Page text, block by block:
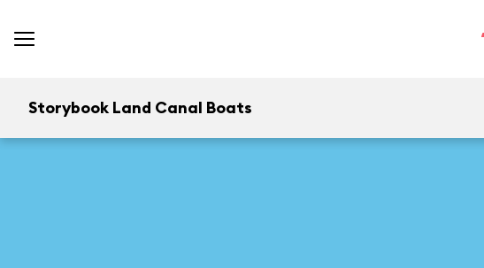
Storybook Land Canal Boats